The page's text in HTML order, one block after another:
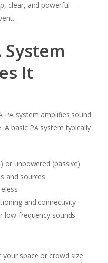
clear, and powerful —
System
It
PA system amplifies sound
A basic PA system typically
or unpowered (passive)
and sources
and connectivity
low-frequency sounds
space or crowd size